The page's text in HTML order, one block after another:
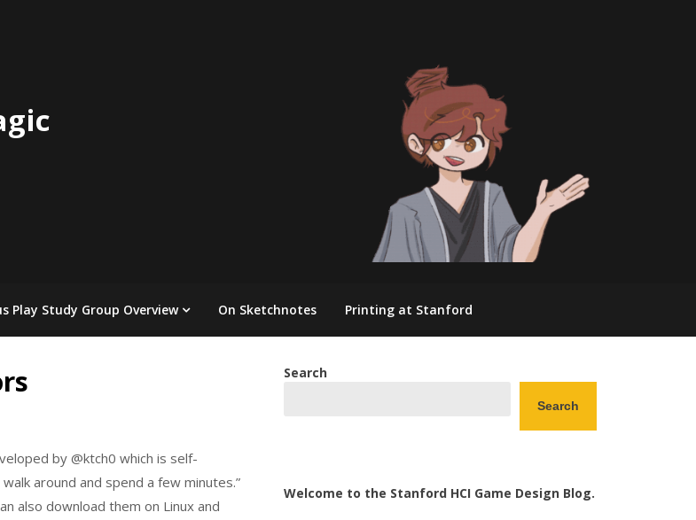
Play Study Group Overview On Sketchnotes Printing at Stanford
by @ktch0 which is self-
around and spend a few minutes.”
also download them on Linux and
Search
Search
Welcome to the Stanford HCI Game Design Blog.